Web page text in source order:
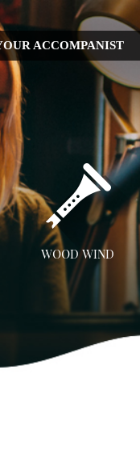
ACCOMPANIST
WOOD WIND
Saxophone